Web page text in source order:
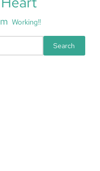
Working!!
Search